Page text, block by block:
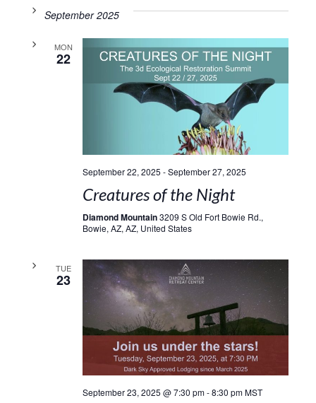
September 2025
MON
22
September 22, 2025 -September 27, 2025
Creatures of the Night
Diamond Mountain3209 S Old Fort Bowie Rd.,
Bowie, AZ, AZ, United States
TUE
23
September 23, 2025 @ 7:30 pm-8:30 pm MST